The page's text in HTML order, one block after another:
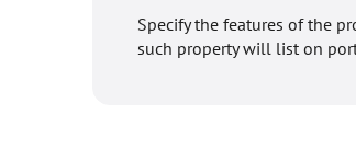
Specify the features of the
such property will list on